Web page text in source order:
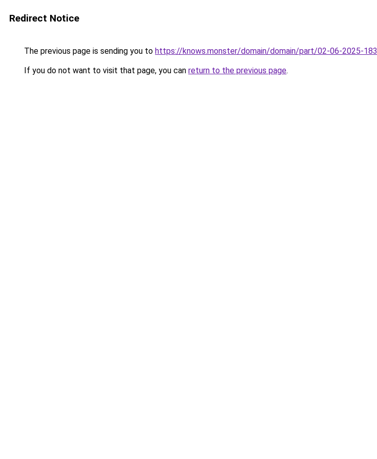
Redirect Notice
The previous page is sending you to https://knows.monster/domain/domain/part/02-06-2025-183
If you do not want to visit that page, you can return to the previous page.